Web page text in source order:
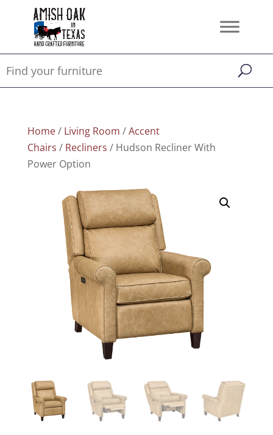
Home/ Living Room /Accent
Chairs / Recliners / Hudson Recliner With
Power Option